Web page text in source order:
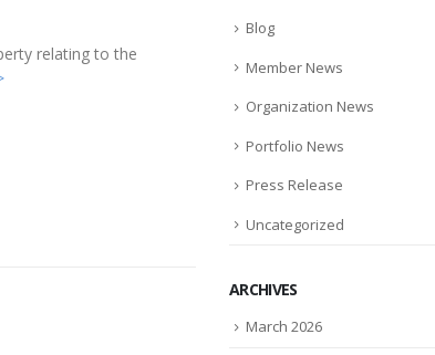
relating to the
Blog
Member News
Organization News
Portfolio News
Press Release
Uncategorized
ARCHIVES
March 2026